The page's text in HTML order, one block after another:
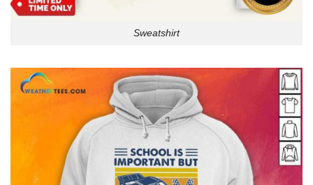
Sweatshirt